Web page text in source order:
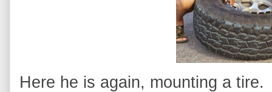
Here he is again, mounting a tire.